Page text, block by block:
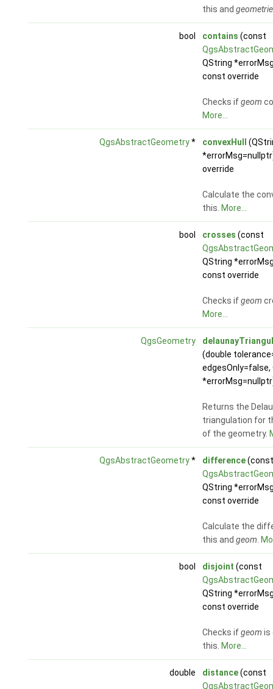
this and
bool contains (const
QString
const override
Checks ifgeom
More...
QgsAbstractGeometry* convexHull
override
Calculate the
this. More...
bool crosses (const
QString
const override
Checks ifgeom
More...
QgsGeometry
(double
edgesOnly=false,
Returns the
triangulation for
of the geometry.
QgsAbstractGeometry* difference(const
QString
const override
Calculate the
this and geom.
bool disjoint (const
QString
const override
Checks ifgeom is
this. More...
double distance(const